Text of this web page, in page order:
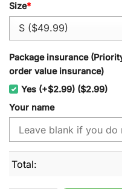
Size*
Package insurance
order value insurance)
Yes (+$2.99) ($2.99)
Your name
Total: